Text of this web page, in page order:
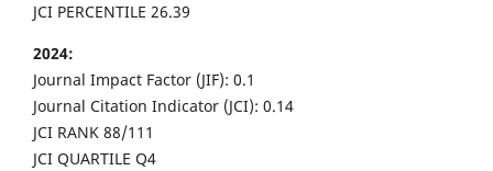
JCI PERCENTILE 26.39
2024:
Journal Impact Factor (JIF): 0.1
Journal Citation Indicator (JCI): 0.14
JCI RANK 88/111
JCI QUARTILE Q4